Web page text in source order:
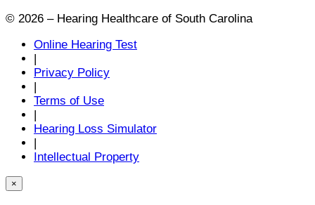
© 2026 – Hearing Healthcare of South Carolina
Online Hearing Test
|
Privacy Policy
|
Terms of Use
|
Hearing Loss Simulator
|
Intellectual Property
×